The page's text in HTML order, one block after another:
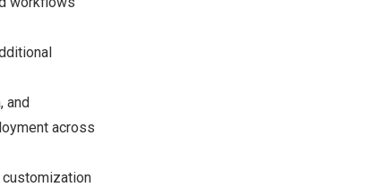
and
across